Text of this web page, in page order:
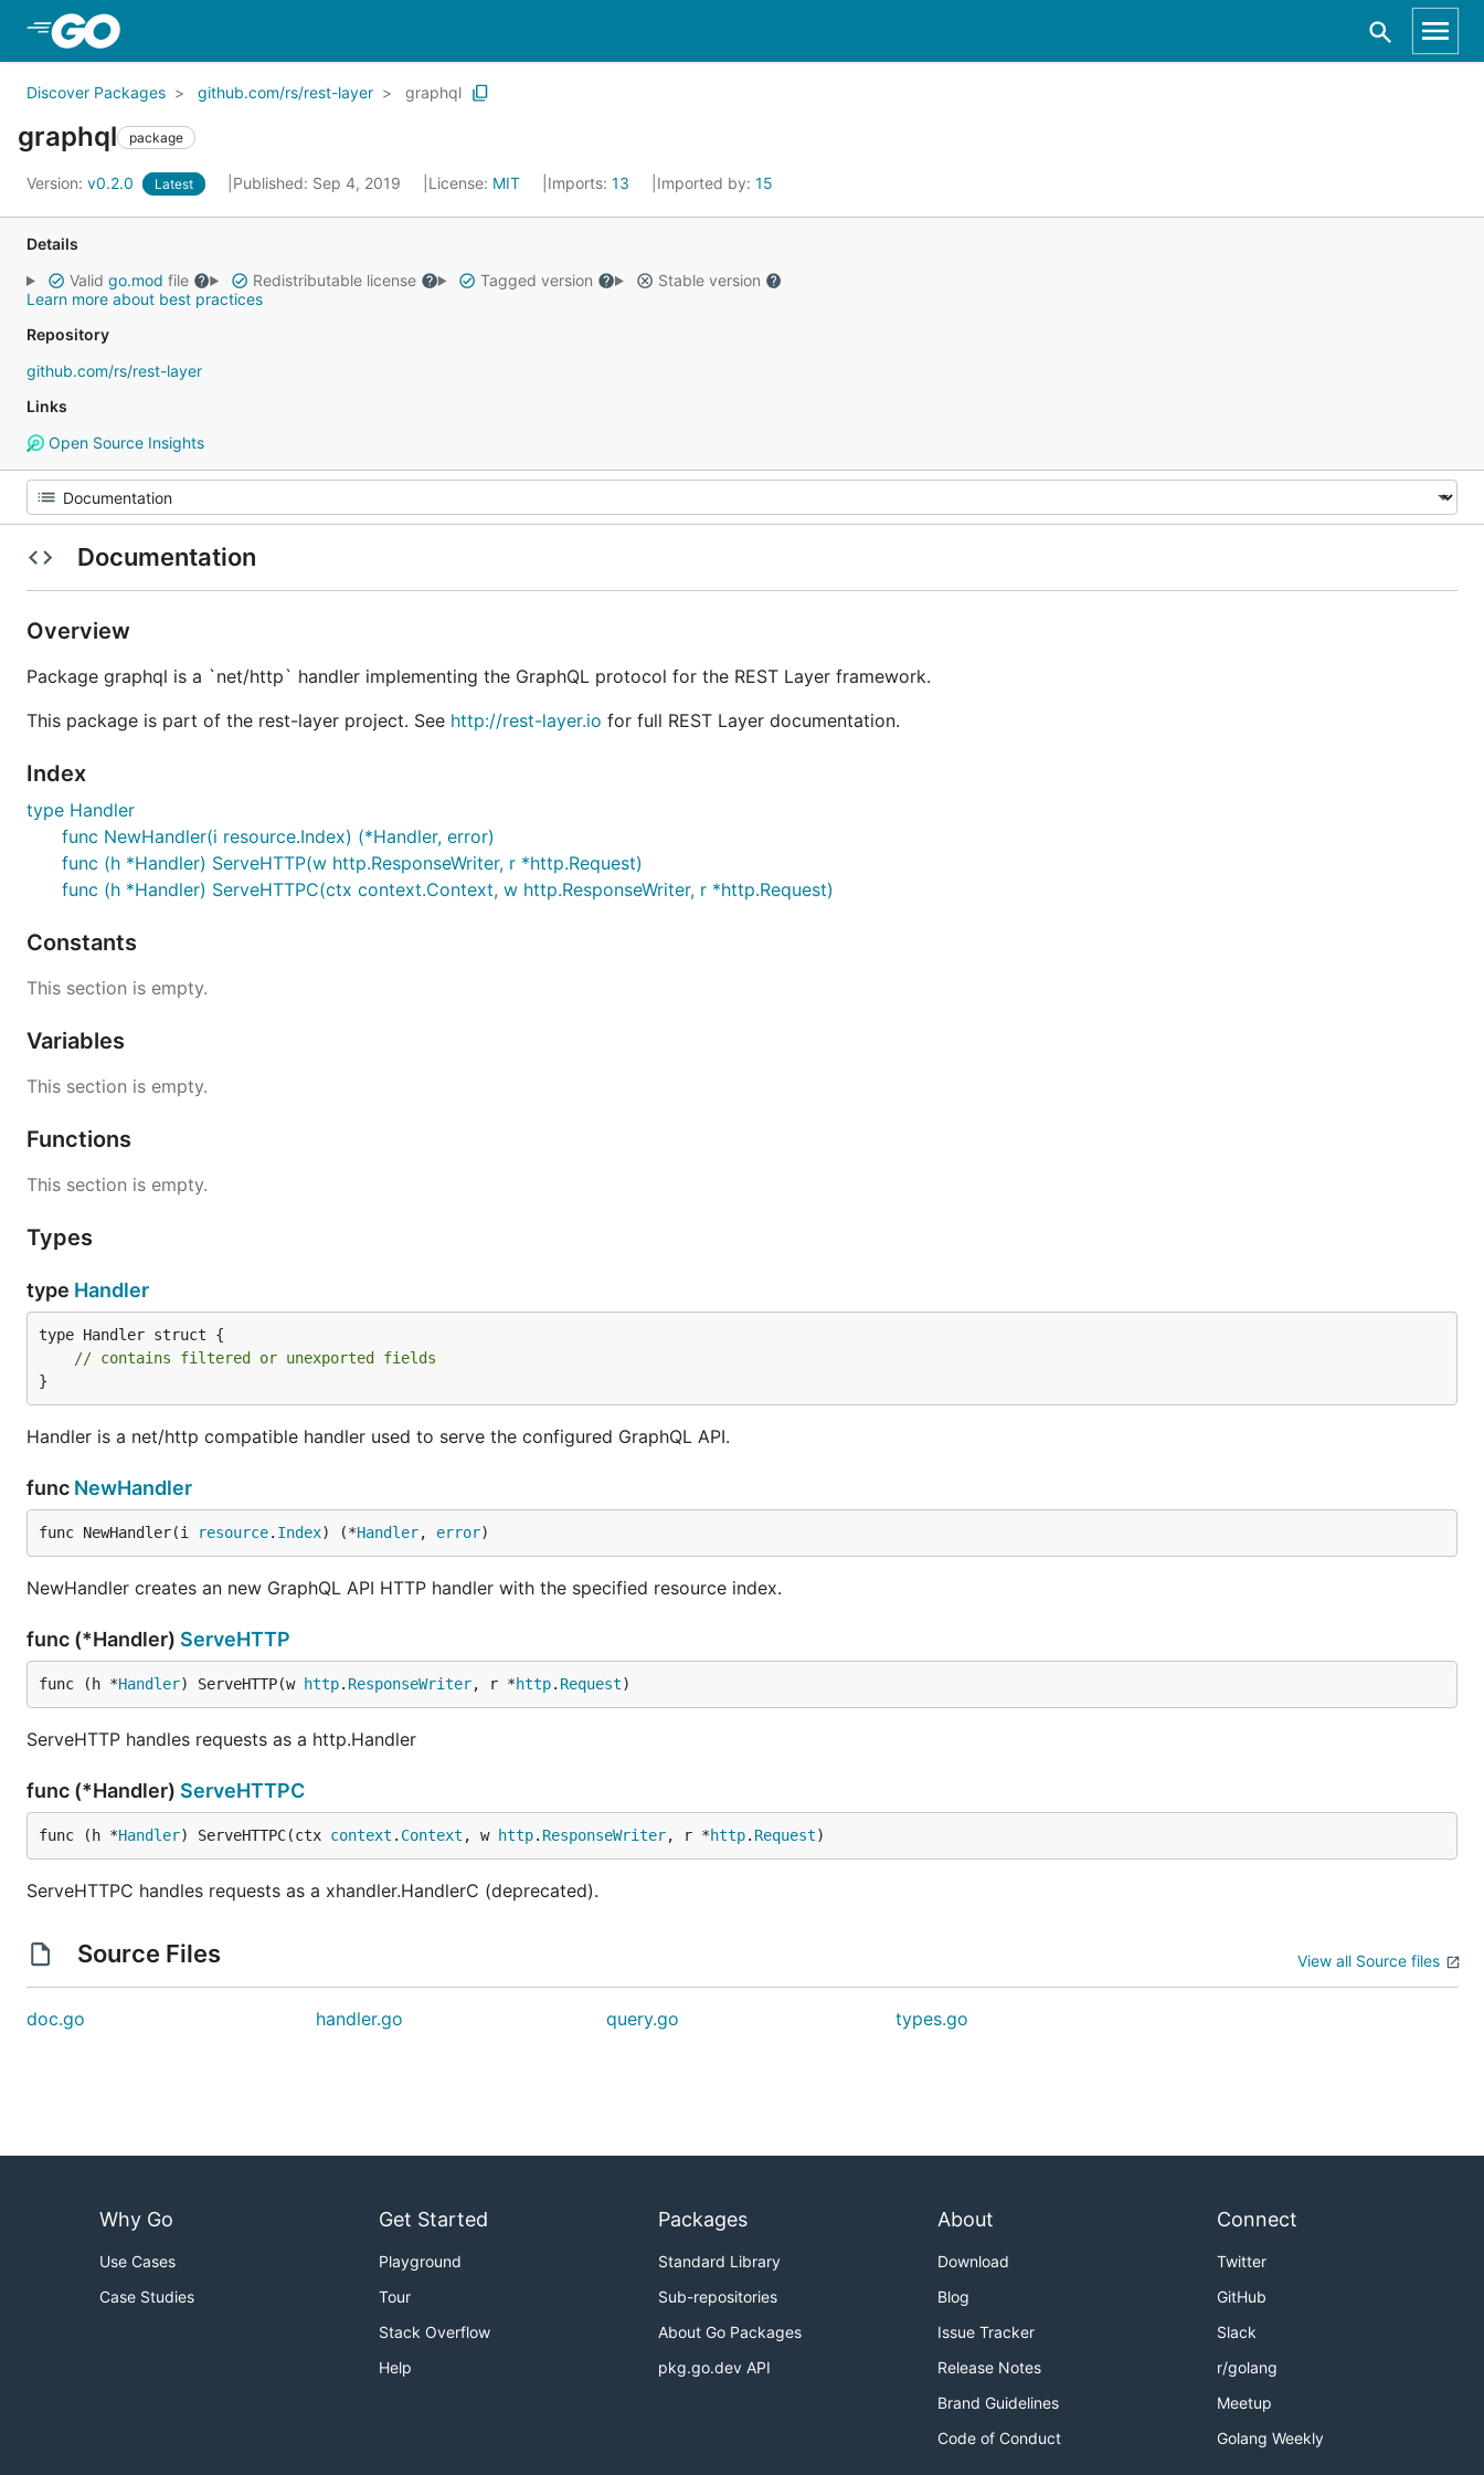
Discover Packages github.com/rs/rest-layer graphql
graphql package
Version: v0.2.0 Latest Published: Sep 4, 2019 License: MIT Imports: 13 Imported by: 15
Details
Valid go.mod file Redistributable license Tagged version
Stable version
Learn more about best practices
Repository
github.com/rs/rest-layer
Links
Open Source Insights
Documentation
Overview
Package graphql is a `net/http` handler implementing the GraphQL protocol for the REST Layer framework.
This package is part of the rest-layer project. See http://rest-layer.io for full REST Layer documentation.
Index
type Handler
func NewHandler(i resource.Index) (*Handler, error)
func (h *Handler) ServeHTTP(w http.ResponseWriter, r *http.Request)
func (h *Handler) ServeHTTPC(ctx context.Context, w http.ResponseWriter, r *http.Request)
Constants
This section is empty.
Variables
This section is empty.
Functions
This section is empty.
Types
type Handler
type Handler struct {
// contains filtered or unexported fields
}
Handler is a net/http compatible handler used to serve the configured GraphQL API.
func NewHandler
func NewHandler(i resource. Index) (*Handler, error)
NewHandler creates an new GraphQL API HTTP handler with the specified resource index.
func (*Handler) ServeHTTP
func (h *Handler) ServeHTTP(w http. ResponseWriter, r *http. Request)
ServeHTTP handles requests as a http.Handler
func (*Handler) ServeHTTPC
func (h *Handler) ServeHTTPC(ctx context . Context , w http. ResponseWriter, r *http. Request)
ServeHTTPC handles requests as a xhandler.HandlerC (deprecated).
Source Files View all Source files
doc.go handler.go query.go types.go
Why Go
Use Cases
Case Studies
Get Started
Playground
Tour
Stack Overflow
Help
Packages
Standard Library
Sub-repositories
About Go Packages
pkg.go.dev API
About
Download
Blog
Issue Tracker
Release Notes
Brand Guidelines
Code of Conduct
Connect
Twitter
GitHub
Slack
r/golang
Meetup
Golang Weekly